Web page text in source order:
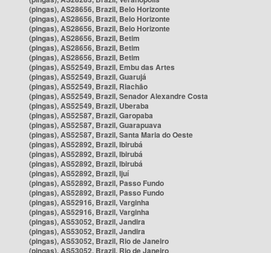
(pingas), AS28656, Brazil, Belo Horizonte
(pingas), AS28656, Brazil, Belo Horizonte
(pingas), AS28656, Brazil, Belo Horizonte
(pingas), AS28656, Brazil, Betim
(pingas), AS28656, Brazil, Betim
(pingas), AS28656, Brazil, Betim
(pingas), AS52549, Brazil, Embu das Artes
(pingas), AS52549, Brazil, Guarujá
(pingas), AS52549, Brazil, Riachão
(pingas), AS52549, Brazil, Senador Alexandre Costa
(pingas), AS52549, Brazil, Uberaba
(pingas), AS52587, Brazil, Garopaba
(pingas), AS52587, Brazil, Guarapuava
(pingas), AS52587, Brazil, Santa Maria do Oeste
(pingas), AS52892, Brazil, Ibirubá
(pingas), AS52892, Brazil, Ibirubá
(pingas), AS52892, Brazil, Ibirubá
(pingas), AS52892, Brazil, Ijuí
(pingas), AS52892, Brazil, Passo Fundo
(pingas), AS52892, Brazil, Passo Fundo
(pingas), AS52916, Brazil, Varginha
(pingas), AS52916, Brazil, Varginha
(pingas), AS53052, Brazil, Jandira
(pingas), AS53052, Brazil, Jandira
(pingas), AS53052, Brazil, Rio de Janeiro
(pingas), AS53052, Brazil, Rio de Janeiro